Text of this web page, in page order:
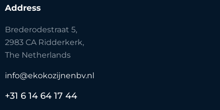
Address
Brederodestraat 5,
2983 CA Ridderkerk,
The Netherlands
info@ekokozijnenbv.nl
+31 6 14 64 17 44